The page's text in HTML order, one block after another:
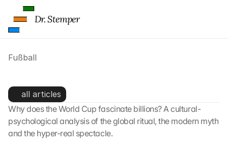
Fußball
Fußball-WM 2026
all articles
Why does the World Cup fascinate billions? A cultural-
psychological analysis of the global ritual, the modern myth
and the hyper-real spectacle.
Dr. Stemper